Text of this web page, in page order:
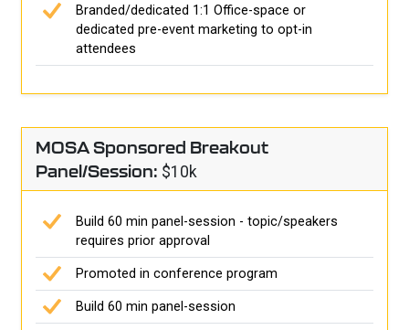
Branded/dedicated 1:1 Office-space or
dedicated pre-event marketing to opt-in
attendees
MOSA Sponsored Breakout
Panel/Session: $10k
Build 60 min panel-session - topic/speakers
requires prior approval
Promoted in conference program
Build 60 min panel-session